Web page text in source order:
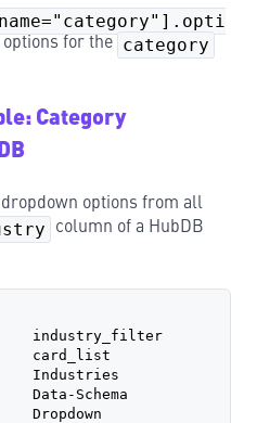
for the category
Category
options from all
column of a HubDB
industry_filter
card_list
Industries
Data-Schema
Dropdown